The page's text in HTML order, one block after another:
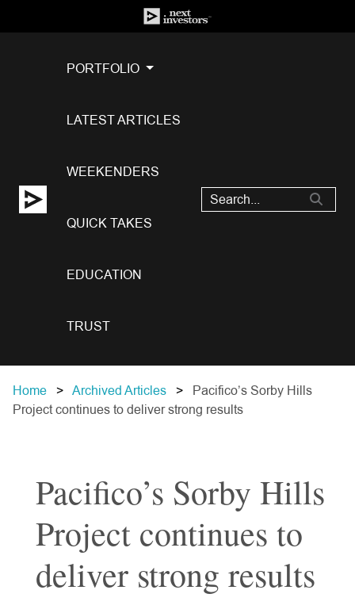
PORTFOLIO
LATEST ARTICLES
WEEKENDERS
QUICK TAKES
EDUCATION
TRUST
Home Archived Articles
Pacifico’s Sorby Hills
Project continues to deliver strong results
Pacifico’s Sorby Hills
Project continues to
deliver strong results